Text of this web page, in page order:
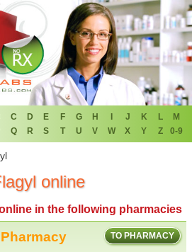
LIST
HOME
FAQ
A FRIEND
ABOUT
CONTACT US
C D E F G H I J K L
M
Q R S T U V W X Y Z 0-9
online
in the following pharmacies
TO PHARMACY